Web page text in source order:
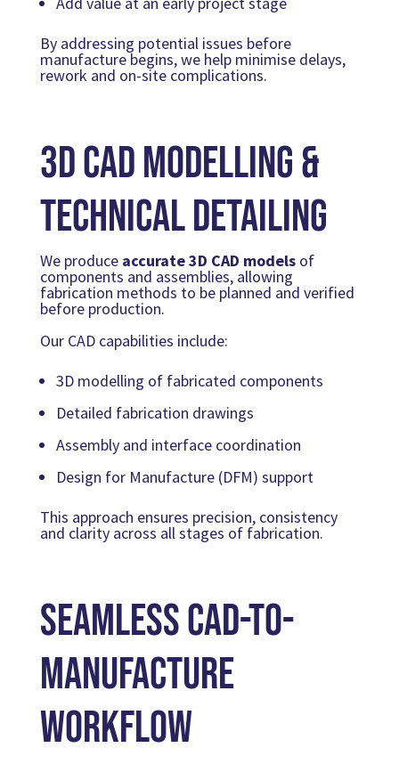
By addressing potential issues before
manufacture begins, we help minimise delays,
rework and on-site complications.
3D CAD Modelling &
Technical Detailing
We produce accurate 3D CAD modelsof
components and assemblies, allowing
fabrication methods to be planned and verified
before production.
Our CAD capabilities include:
3D modelling of fabricated components
Detailed fabrication drawings
Assembly and interface coordination
Design for Manufacture (DFM) support
This approach ensures precision, consistency
and clarity across all stages of fabrication.
Seamless CAD-to-
Manufacture
Workflow